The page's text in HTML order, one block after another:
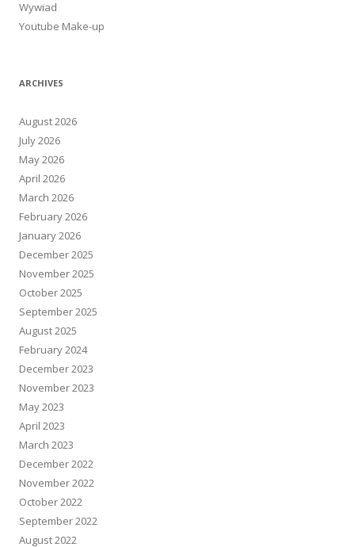
Wywiad
Youtube Make-up
ARCHIVES
August 2026
July 2026
May 2026
April 2026
March 2026
February 2026
January 2026
December 2025
November 2025
October 2025
September 2025
August 2025
February 2024
December 2023
November 2023
May 2023
April 2023
March 2023
December 2022
November 2022
October 2022
September 2022
August 2022